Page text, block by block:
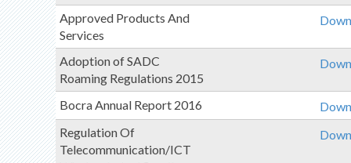
Approved Products And
Services
Adoption of SADC
Roaming Regulations 2015
Bocra Annual Report 2016
Regulation Of
Telecommunication/ICT